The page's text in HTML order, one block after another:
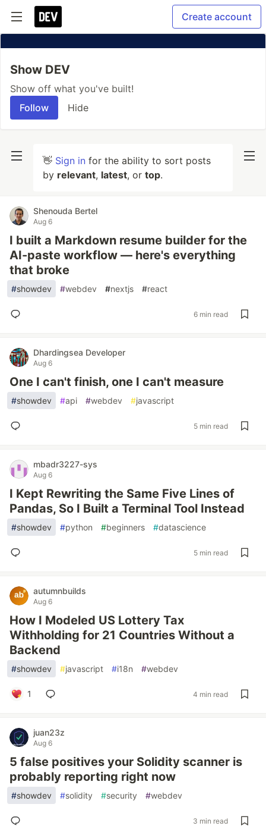
Create account
Show DEV
Show off what you've built!
Follow
Hide
👋 Sign in for the ability to sort posts
by relevant, latest, or top.
Shenouda Bertel
Aug 6
I built a Markdown resume builder for the
AI-paste workflow — here's everything
that broke
#showdev #webdev #nextjs #react
6 min read
Dhardingsea Developer
Aug 6
One I can't finish, one I can't measure
#showdev #api #webdev #javascript
5 min read
mbadr3227-sys
Aug 6
I Kept Rewriting the Same Five Lines of
Pandas, So I Built a Terminal Tool Instead
#showdev #python #beginners #datascience
5 min read
autumnbuilds
Aug 6
How I Modeled US Lottery Tax
Withholding for 21 Countries Without a
Backend
#showdev #javascript #i18n #webdev
1 4 min read
juan23z
Aug 6
5 false positives your Solidity scanner is
probably reporting right now
#showdev #solidity #security #webdev
3 min read